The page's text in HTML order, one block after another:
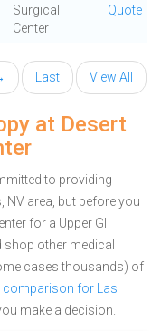
Surgical
Center
Quote
Last View All
at Desert
to providing
NV area, but before you
for a Upper GI
other medical
cases thousands) of
comparison for Las
make a decision.